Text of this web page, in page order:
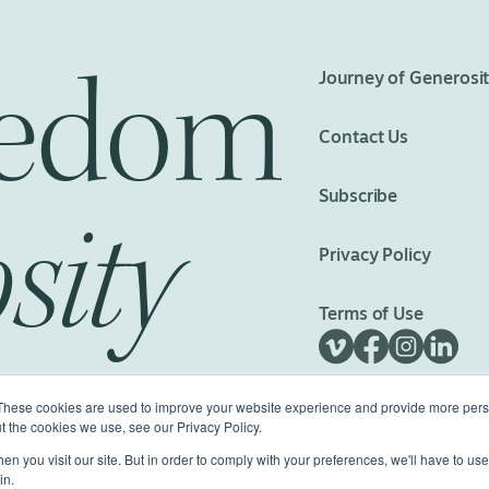
cookies are used to improve your website experience and provide more
cookies we use, see our Privacy Policy.
you visit our site. But in order to comply with your preferences, we'll have to
Journey of
Contact Us
Subscribe
Privacy Policy
Terms of Use